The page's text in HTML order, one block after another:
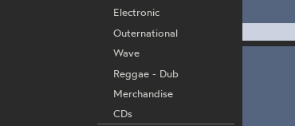
Electronic
Outernational
Wave
Reggae - Dub
Merchandise
CDs